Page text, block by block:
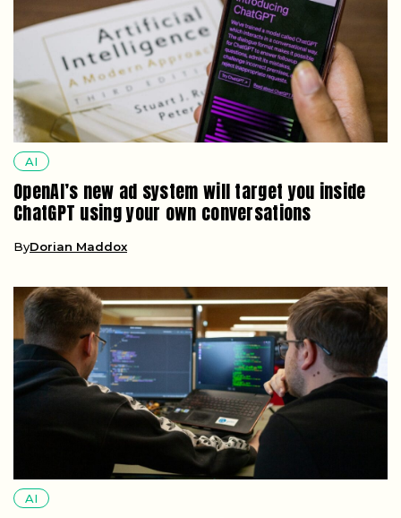
AI
OpenAI’s new ad system will target you inside
ChatGPT using your own conversations
ByDorian Maddox
AI